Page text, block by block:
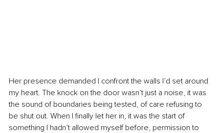
Her presence demanded I confront the walls I’d set around
my heart. The knock on the door wasn’t just a noise, it was
the sound of boundaries being tested, of care refusing to
be shut out. When I finally let her in, it was the start of
something I hadn’t allowed myself before, permission to